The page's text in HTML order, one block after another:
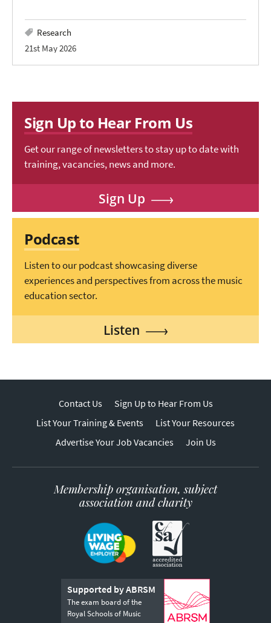
Research
21st May 2026
Sign Up to Hear From Us
Get our range of newsletters to stay up to date with
training, vacancies, news and more.
Sign Up
Podcast
Listen to our podcast showcasing diverse
experiences and perspectives from across the music
education sector.
Listen
Contact Us
Sign Up to Hear From Us
List Your Training & Events
List Your Resources
Advertise Your Job Vacancies
Join Us
Membership organisation, subject
association and charity
Supported by ABRSM
The exam board of the
Royal Schools of Music